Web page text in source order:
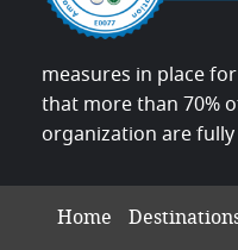
measures in place for
that more than 70%
organization are
Home